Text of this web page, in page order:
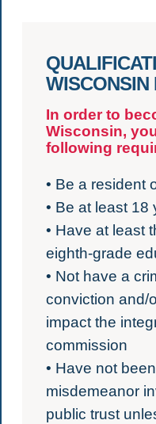
WISCONSIN
In order to
Wisconsin,
following
• Be a resident
• Be at least 18
• Have at least
eighth-grade
• Not have a
conviction and/
impact the
commission
• Have not
misdemeanor
public trust